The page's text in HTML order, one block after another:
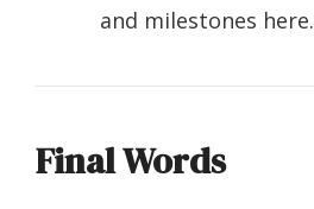
and milestones here.
Final Words